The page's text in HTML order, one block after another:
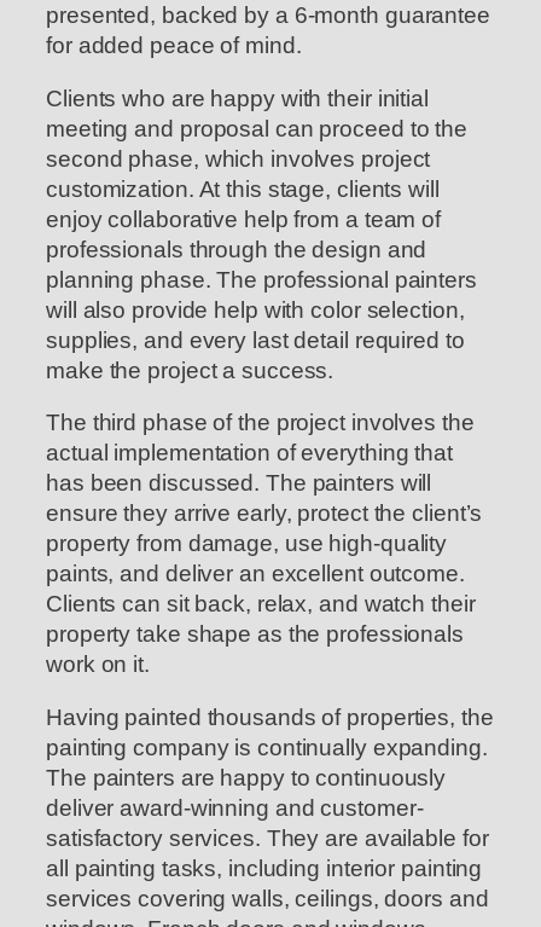
presented, backed by a 6-month guarantee
for added peace of mind.
Clients who are happy with their initial
meeting and proposal can proceed to the
second phase, which involves project
customization. At this stage, clients will
enjoy collaborative help from a team of
professionals through the design and
planning phase. The professional painters
will also provide help with color selection,
supplies, and every last detail required to
make the project a success.
The third phase of the project involves the
actual implementation of everything that
has been discussed. The painters will
ensure they arrive early, protect the client’s
property from damage, use high-quality
paints, and deliver an excellent outcome.
Clients can sit back, relax, and watch their
property take shape as the professionals
work on it.
Having painted thousands of properties, the
painting company is continually expanding.
The painters are happy to continuously
deliver award-winning and customer-
satisfactory services. They are available for
all painting tasks, including interior painting
services covering walls, ceilings, doors and